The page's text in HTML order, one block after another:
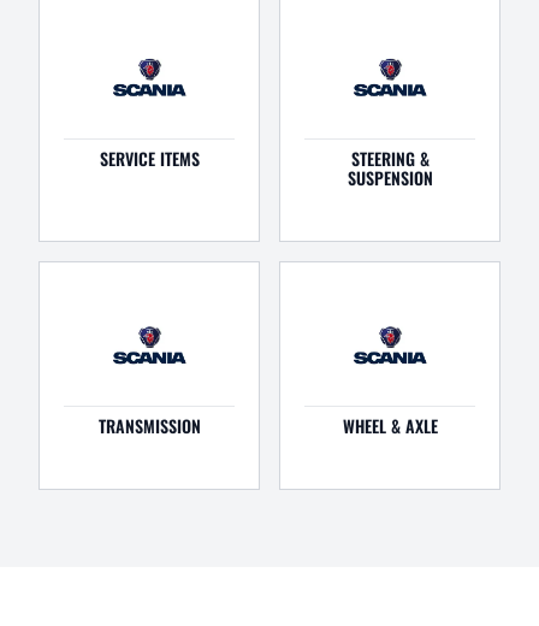
SERVICE ITEMS STEERING &
SUSPENSION
TRANSMISSION WHEEL & AXLE